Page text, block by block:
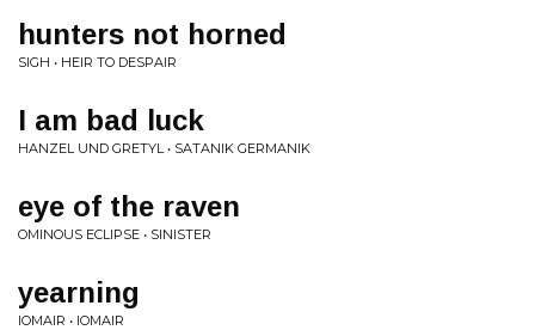
hunters not horned
SIGH • HEIR TO DESPAIR
I am bad luck
HANZEL UND GRETYL • SATANIK GERMANIK
eye of the raven
OMINOUS ECLIPSE • SINISTER
yearning
IOMAIR • IOMAIR